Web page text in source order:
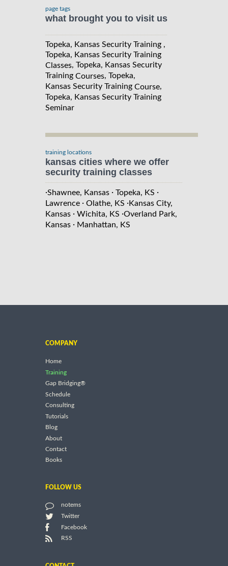
page tags
what brought you to visit us
Topeka, Kansas Security Training ,
Topeka, Kansas Security Training
Classes, Topeka, Kansas Security
Training Courses, Topeka,
Kansas Security Training Course,
Topeka, Kansas Security Training
Seminar
training locations
kansas cities where we offer
security training classes
·Shawnee, Kansas · Topeka, KS ·
Lawrence · Olathe, KS ·Kansas City,
Kansas · Wichita, KS ·Overland Park,
Kansas · Manhattan, KS
COMPANY
Home
Training
Gap Bridging®
Schedule
Consulting
Tutorials
Blog
About
Contact
Books
FOLLOW US
notems
Twitter
Facebook
RSS